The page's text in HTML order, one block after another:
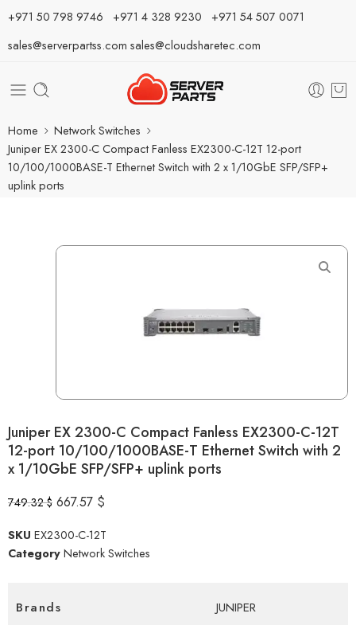
⁦+971 50 798 9746⁩ ⁦+971 4 328 9230⁩ +971 54 507 0071
sales@serverpartss.com sales@cloudsharetec.com
Home
Network Switches
Juniper EX 2300-C Compact Fanless EX2300-C-12T 12-port
10/100/1000BASE-T Ethernet Switch with 2 x 1/10GbE SFP/SFP+
uplink ports
Juniper EX 2300-C Compact Fanless EX2300-C-12T
12-port 10/100/1000BASE-T Ethernet Switch with 2
x 1/10GbE SFP/SFP+ uplink ports
749.32$ 667.57 $
SKU EX2300-C-12T
CategoryNetwork Switches
Brands
JUNIPER